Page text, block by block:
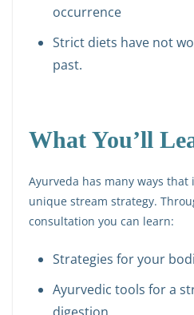
occurrence
Strict diets have not
past.
What You’ll
Ayurveda has many ways
unique stream strategy.
consultation you can learn:
Strategies for your
Ayurvedic tools for a